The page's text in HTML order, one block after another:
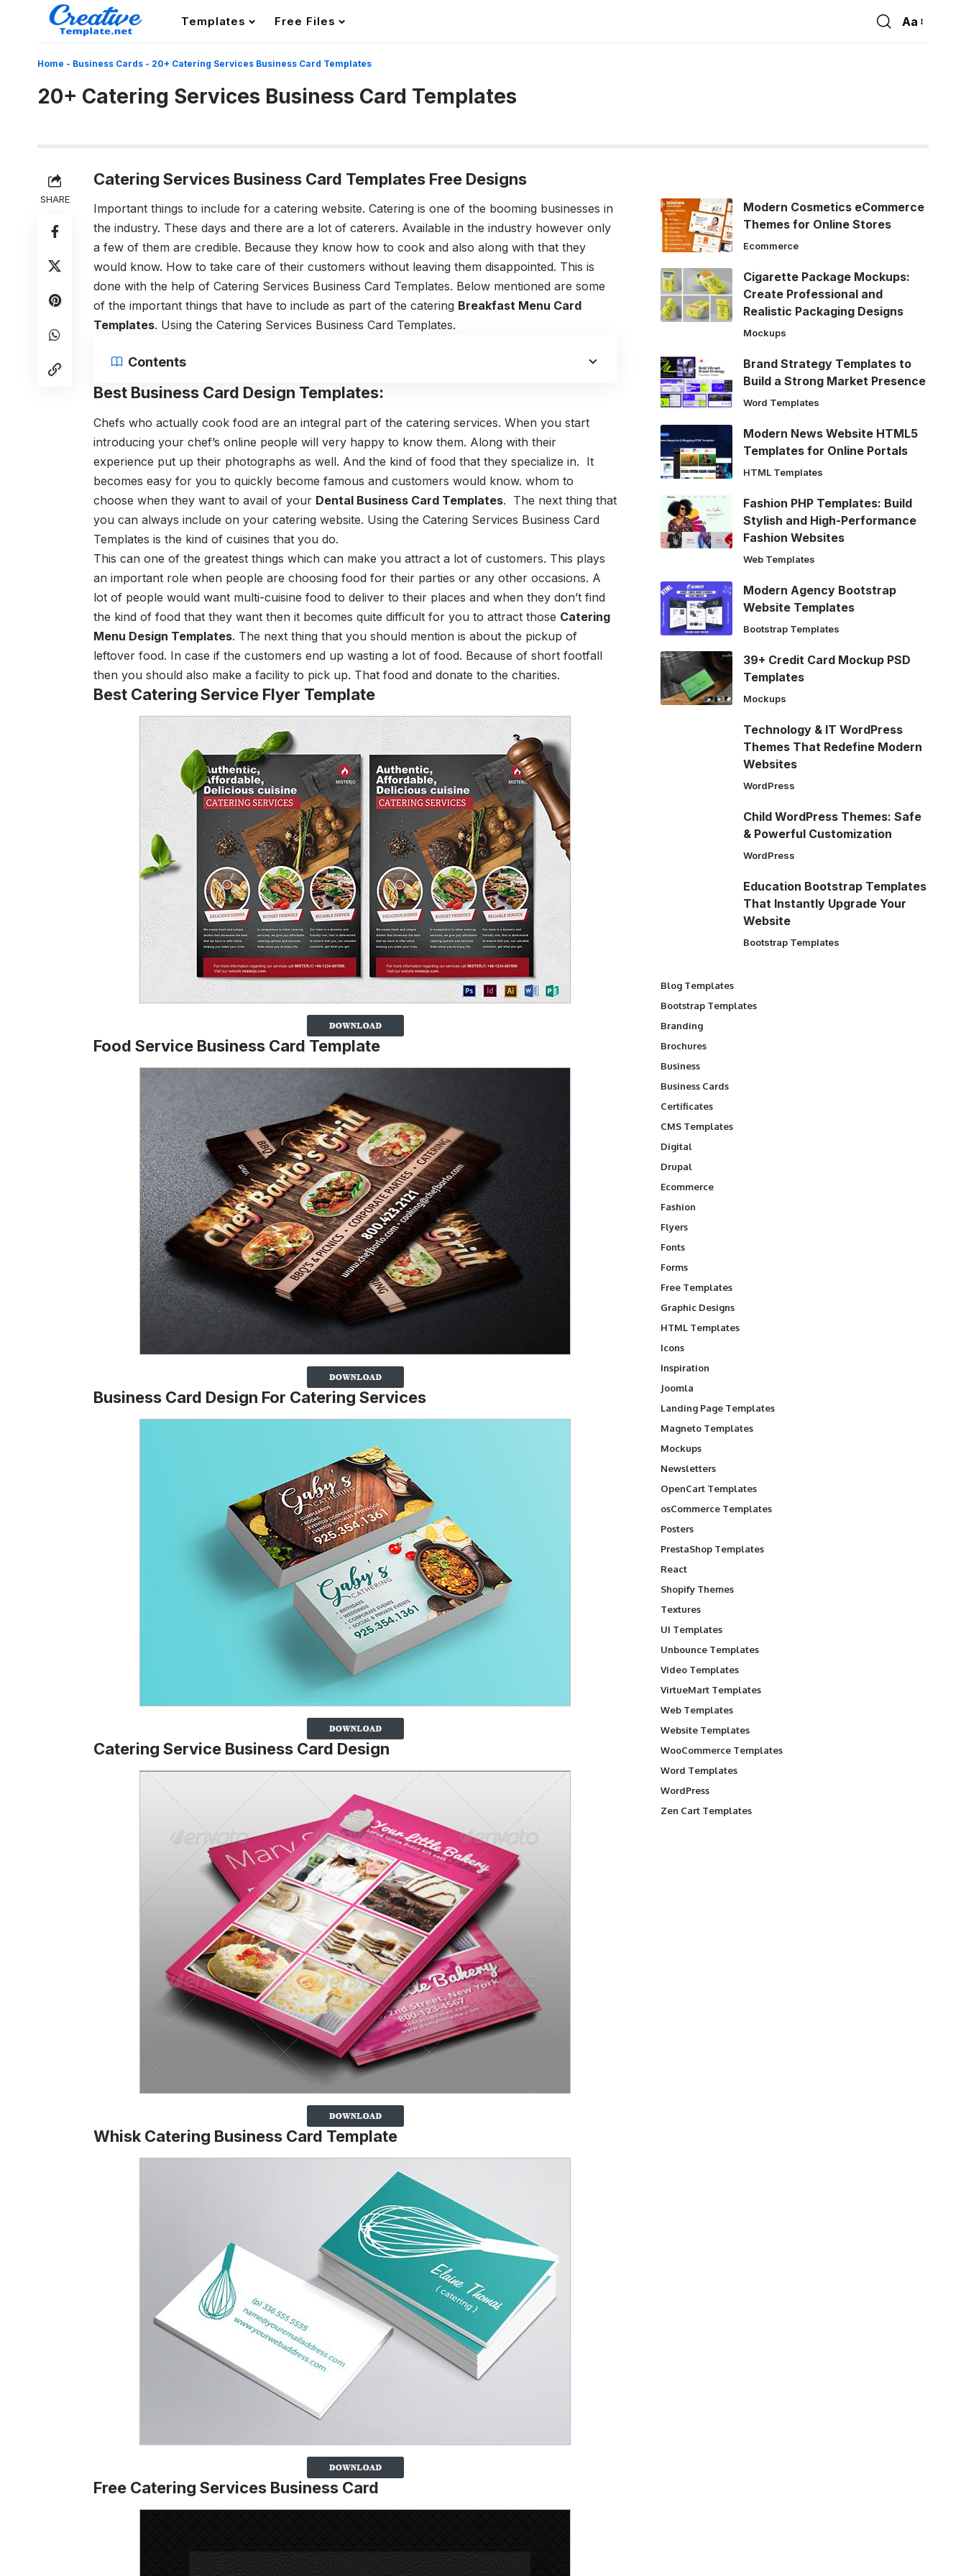
Templates Free Files
Font
Aa
Home - Business Cards - 20+ Catering Services Business Card Templates
20+ Catering Services Business Card Templates
SHARE
Catering Services Business Card Templates Free Designs
Important things to include for a catering website. Catering is one of the booming businesses in
the industry. These days and there are a lot of caterers. Available in the industry however only
a few of them are credible. Because they know how to cook and also along with that they
would know. How to take care of their customers without leaving them disappointed. This is
done with the help of Catering Services Business Card Templates. Below mentioned are some
of the important things that have to include as part of the catering Breakfast Menu Card
Templates. Using the Catering Services Business Card Templates.
Contents
Best Business Card Design Templates:
Chefs who actually cook food are an integral part of the catering services. When you start
introducing your chef’s online people will very happy to know them. Along with their
experience put up their photographs as well. And the kind of food that they specialize in. It
becomes easy for you to quickly become famous and customers would know. whom to
choose when they want to avail of your Dental Business Card Templates. The next thing that
you can always include on your catering website. Using the Catering Services Business Card
Templates is the kind of cuisines that you do.
This can one of the greatest things which can make you attract a lot of customers. This plays
an important role when people are choosing food for their parties or any other occasions. A
lot of people would want multi-cuisine food to deliver to their places and when they don’t find
the kind of food that they want then it becomes quite difficult for you to attract those Catering
Menu Design Templates. The next thing that you should mention is about the pickup of
leftover food. In case if the customers end up wasting a lot of food. Because of short footfall
then you should also make a facility to pick up. That food and donate to the charities.
Best Catering Service Flyer Template
Food Service Business Card Template
Business Card Design For Catering Services
Catering Service Business Card Design
Whisk Catering Business Card Template
Free Catering Services Business Card
Modern Cosmetics eCommerce
Themes for Online Stores
Ecommerce
Cigarette Package Mockups:
Create Professional and
Realistic Packaging Designs
Mockups
Brand Strategy Templates to
Build a Strong Market Presence
Word Templates
Modern News Website HTML5
Templates for Online Portals
HTML Templates
Fashion PHP Templates: Build
Stylish and High-Performance
Fashion Websites
Web Templates
Modern Agency Bootstrap
Website Templates
Bootstrap Templates
39+ Credit Card Mockup PSD
Templates
Mockups
Technology & IT WordPress
Themes That Redefine Modern
Websites
WordPress
Child WordPress Themes: Safe
& Powerful Customization
WordPress
Education Bootstrap Templates
That Instantly Upgrade Your
Website
Bootstrap Templates
Blog Templates
Bootstrap Templates
Branding
Brochures
Business
Business Cards
Certificates
CMS Templates
Digital
Drupal
Ecommerce
Fashion
Flyers
Fonts
Forms
Free Templates
Graphic Designs
HTML Templates
Icons
Inspiration
Joomla
Landing Page Templates
Magneto Templates
Mockups
Newsletters
OpenCart Templates
osCommerce Templates
Posters
PrestaShop Templates
React
Shopify Themes
Textures
UI Templates
Unbounce Templates
Video Templates
VirtueMart Templates
Web Templates
Website Templates
WooCommerce Templates
Word Templates
WordPress
Zen Cart Templates